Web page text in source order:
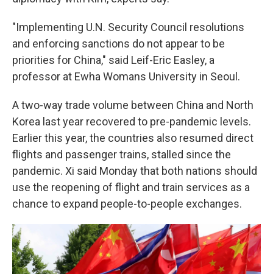
"Implementing U.N. Security Council resolutions
and enforcing sanctions do not appear to be
priorities for China," said Leif-Eric Easley, a
professor at Ewha Womans University in Seoul.
A two-way trade volume between China and North
Korea last year recovered to pre-pandemic levels.
Earlier this year, the countries also resumed direct
flights and passenger trains, stalled since the
pandemic. Xi said Monday that both nations should
use the reopening of flight and train services as a
chance to expand people-to-people exchanges.